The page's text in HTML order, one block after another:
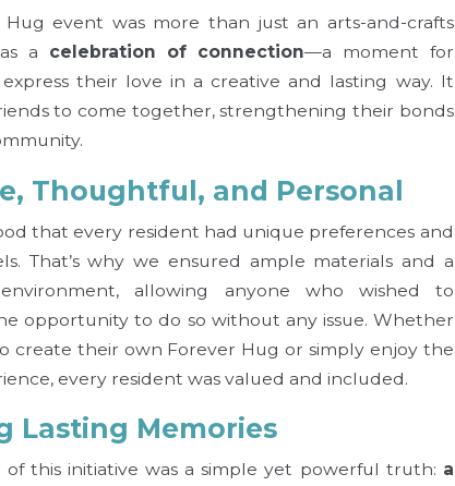
Hug event was more than just an arts-and-crafts
a celebration of connection—a moment for
their love in a creative and lasting way. It
to come together, strengthening their bonds
Thoughtful, and Personal
that every resident had unique preferences and
That’s why we ensured ample materials and a
allowing anyone who wished to
opportunity to do so without any issue. Whether
create their own Forever Hug or simply enjoy the
every resident was valued and included.
Lasting Memories
this initiative was a simple yet powerful truth: a